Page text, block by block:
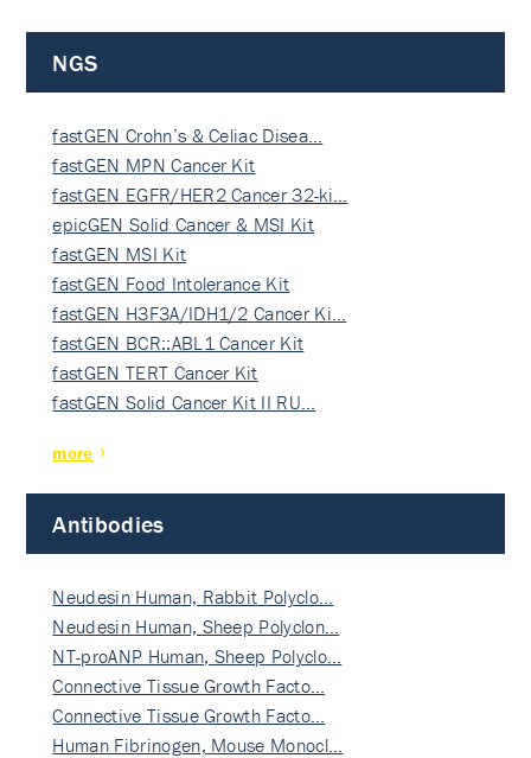
NGS
fastGEN Crohn’s & Celiac Disea…
fastGEN MPN Cancer Kit
fastGEN EGFR/HER2 Cancer 32-ki…
epicGEN Solid Cancer & MSI Kit
fastGEN MSI Kit
fastGEN Food Intolerance Kit
fastGEN H3F3A/IDH1/2 Cancer Ki…
fastGEN BCR::ABL1 Cancer Kit
fastGEN TERT Cancer Kit
fastGEN Solid Cancer Kit II RU…
more
Antibodies
Neudesin Human, Rabbit Polyclo…
Neudesin Human, Sheep Polyclon…
NT-proANP Human, Sheep Polyclo…
Connective Tissue Growth Facto…
Connective Tissue Growth Facto…
Human Fibrinogen, Mouse Monocl…